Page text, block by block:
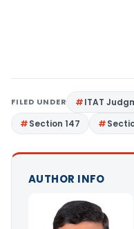
FILED UNDER ITAT
Section 147
AUTHOR INFO